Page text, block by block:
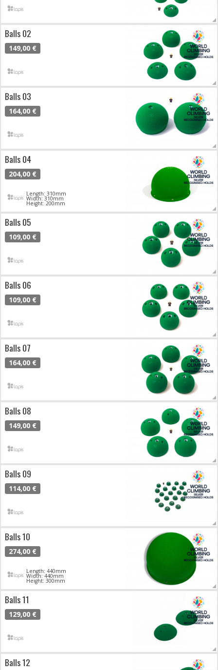
Balls 02
149,00 €
Balls 03
164,00 €
Balls 04
204,00 €
Length: 310mm
Width: 310mm
Height: 200mm
Balls 05
109,00 €
Balls 06
109,00 €
Balls 07
164,00 €
Balls 08
149,00 €
Balls 09
114,00 €
Balls 10
274,00 €
Length: 440mm
Width: 440mm
Height: 300mm
Balls 11
129,00 €
Balls 12